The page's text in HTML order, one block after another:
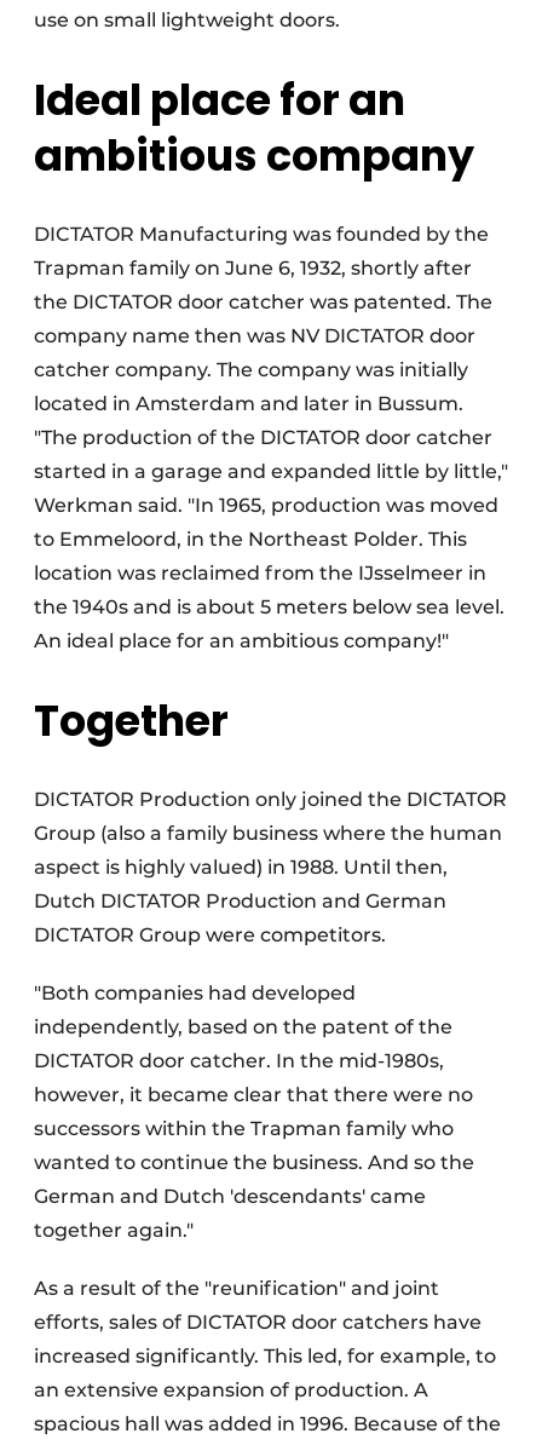
use on small lightweight doors.
Ideal place for an
ambitious company
DICTATOR Manufacturing was founded by the
Trapman family on June 6, 1932, shortly after
the DICTATOR door catcher was patented. The
company name then was NV DICTATOR door
catcher company. The company was initially
located in Amsterdam and later in Bussum.
"The production of the DICTATOR door catcher
started in a garage and expanded little by little,"
Werkman said. "In 1965, production was moved
to Emmeloord, in the Northeast Polder. This
location was reclaimed from the IJsselmeer in
the 1940s and is about 5 meters below sea level.
An ideal place for an ambitious company!"
Together
DICTATOR Production only joined the DICTATOR
Group (also a family business where the human
aspect is highly valued) in 1988. Until then,
Dutch DICTATOR Production and German
DICTATOR Group were competitors.
"Both companies had developed
independently, based on the patent of the
DICTATOR door catcher. In the mid-1980s,
however, it became clear that there were no
successors within the Trapman family who
wanted to continue the business. And so the
German and Dutch 'descendants' came
together again."
As a result of the "reunification" and joint
efforts, sales of DICTATOR door catchers have
increased significantly. This led, for example, to
an extensive expansion of production. A
spacious hall was added in 1996. Because of the